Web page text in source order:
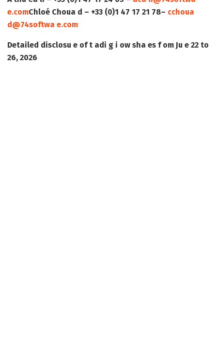
e.comChloé Choua d – +33 (0)1 47 17 21 78– cchoua
d@74softwa e.com
Detailed disclosu e of t adi g i ow sha es f om Ju e 22 to
26, 2026